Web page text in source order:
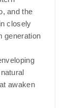
and the
closely
generation
awaken